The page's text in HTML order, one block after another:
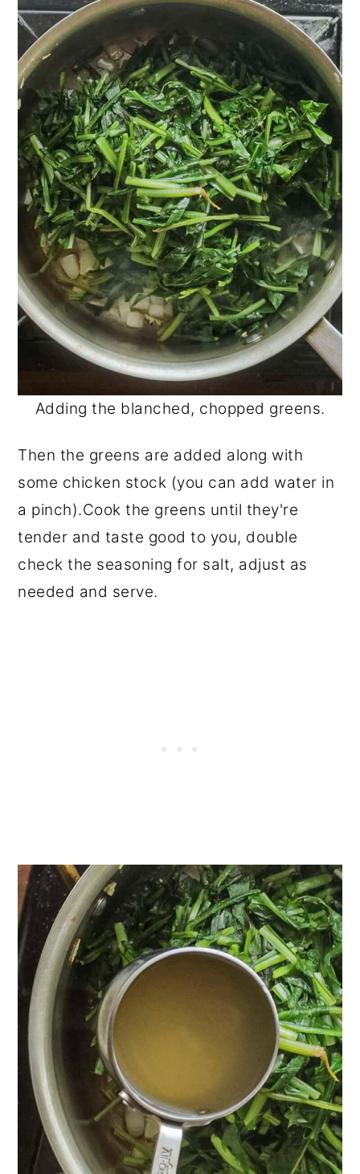
Adding the blanched, chopped greens.
Then the greens are added along with
some chicken stock (you can add water in
a pinch).Cook the greens until they're
tender and taste good to you, double
check the seasoning for salt, adjust as
needed and serve.